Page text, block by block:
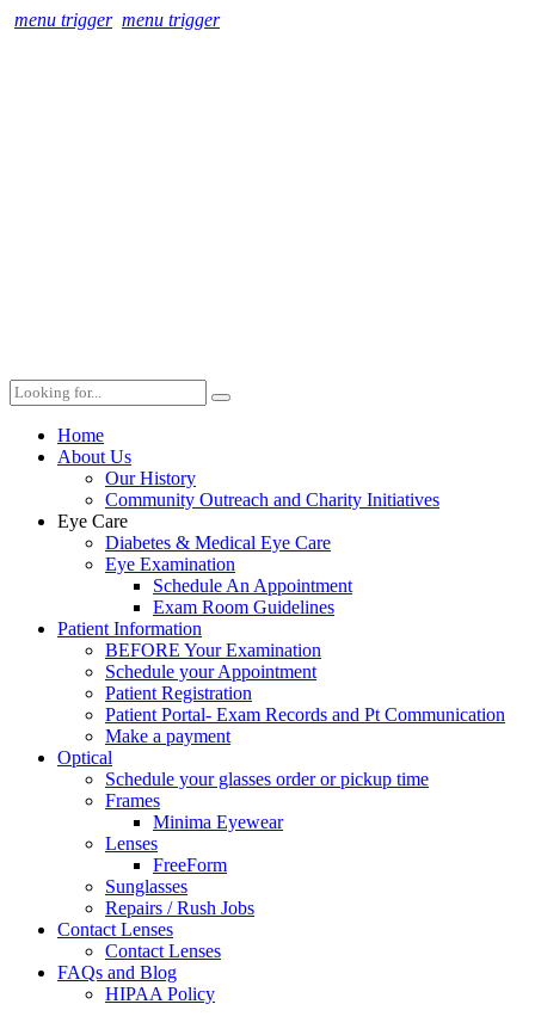
menu trigger menu trigger
Home
About Us
Our History
Community Outreach and Charity Initiatives
Eye Care
Diabetes & Medical Eye Care
Eye Examination
Schedule An Appointment
Exam Room Guidelines
Patient Information
BEFORE Your Examination
Schedule your Appointment
Patient Registration
Patient Portal- Exam Records and Pt Communication
Make a payment
Optical
Schedule your glasses order or pickup time
Frames
Minima Eyewear
Lenses
FreeForm
Sunglasses
Repairs / Rush Jobs
Contact Lenses
Contact Lenses
FAQs and Blog
HIPAA Policy